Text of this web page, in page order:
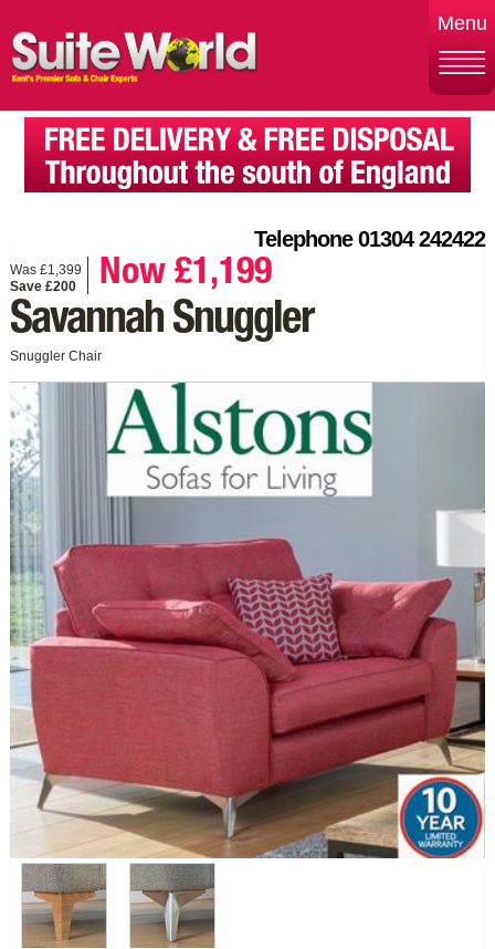
Menu
Telephone 01304 242422
Was £1,399
Save £200
Now £1,199
Savannah Snuggler
Snuggler Chair